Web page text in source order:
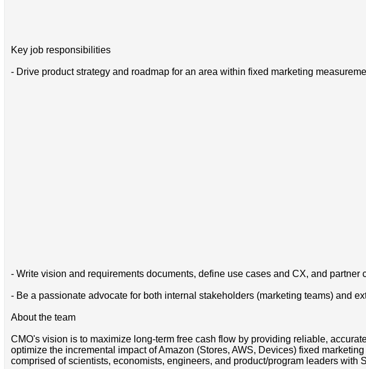
Key job responsibilities
- Drive product strategy and roadmap for an area within fixed marketing
- Write vision and requirements documents, define use cases and CX, and partner
- Be a passionate advocate for both internal stakeholders (marketing teams) and
About the team
CMO's vision is to maximize long-term free cash flow by providing reliable,
optimize the incremental impact of Amazon (Stores, AWS, Devices) fixed
comprised of scientists, economists, engineers, and product/program leaders with